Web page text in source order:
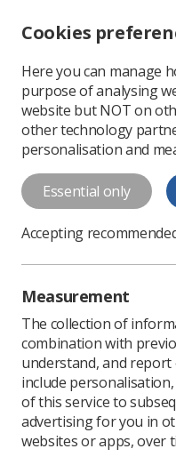
Change font size
-
+
Change colour
contrast
T
T T
Cookies
Here you can manage
purpose of analysing
website but NOT on
other technology
personalisation and
Essential only
Accepting
Measurement
The collection of
combination with
understand, and report
include
of this service to
advertising for you in
websites or apps, over